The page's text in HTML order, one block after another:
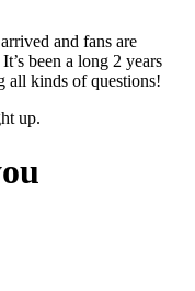
and fans are
been a long 2 years
all kinds of questions!
up.